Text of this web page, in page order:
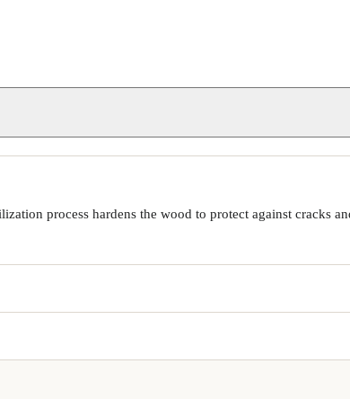
process hardens the wood to protect against cracks